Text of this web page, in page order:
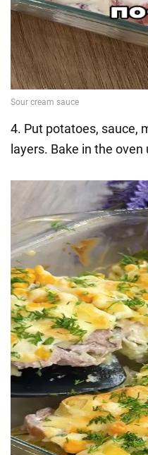
4. Put potatoes, sauce,
layers. Bake in the